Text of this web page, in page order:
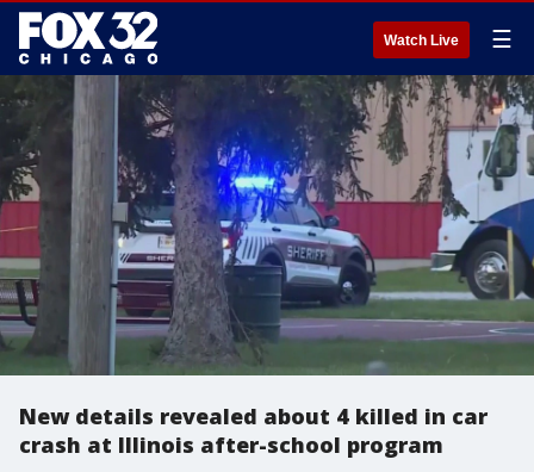
Watch Live ☰
New details revealed about 4 killed in car
crash at Illinois after-school program